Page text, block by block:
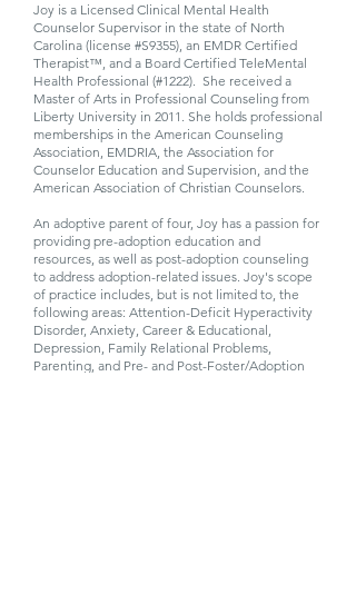
Joy is a Licensed Clinical Mental Health
Counselor Supervisor in the state of North
Carolina (license #S9355), an EMDR Certified
Therapist™, and a Board Certified TeleMental
Health Professional (#1222). She received a
Master of Arts in Professional Counseling from
Liberty University in 2011. She holds professional
memberships in the American Counseling
Association, EMDRIA, the Association for
Counselor Education and Supervision, and the
American Association of Christian Counselors.
An adoptive parent of four, Joy has a passion for
providing pre-adoption education and
resources, as well as post-adoption counseling
to address adoption-related issues. Joy's scope
of practice includes, but is not limited to, the
following areas: Attention-Deficit Hyperactivity
Disorder, Anxiety, Career & Educational,
Depression, Family Relational Problems,
Parenting, and Pre- and Post-Foster/Adoption